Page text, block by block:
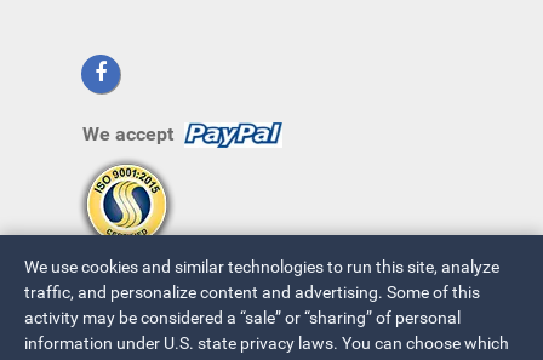
We accept
We use cookies and similar technologies to run this site, analyze
traffic, and personalize content and advertising. Some of this
activity may be considered a “sale” or “sharing” of personal
information under U.S. state privacy laws. You can choose which